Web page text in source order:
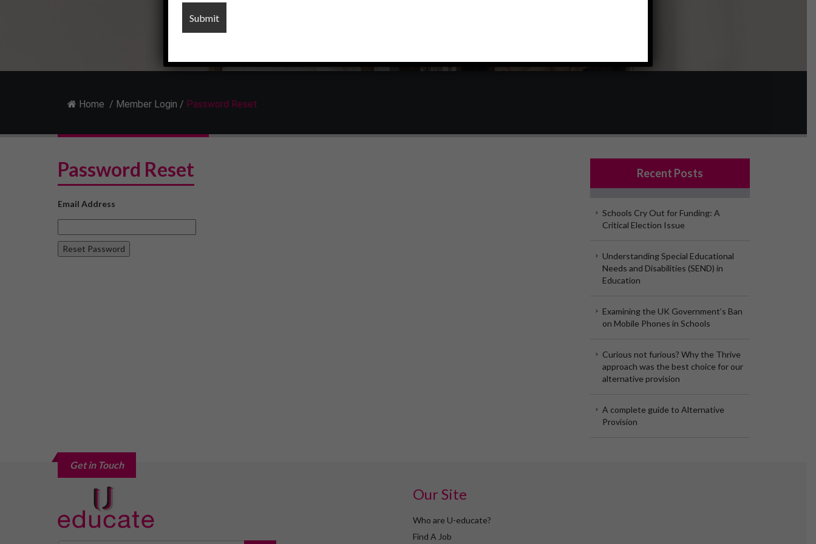
Home / Member Login / Password Reset
Password Reset
Email Address
Recent Posts
Schools Cry Out for Funding: A
Critical Election Issue
Understanding Special Educational
Needs and Disabilities (SEND) in
Education
Examining the UK Government’s Ban
on Mobile Phones in Schools
Curious not furious? Why the Thrive
approach was the best choice for our
alternative provision
A complete guide to Alternative
Provision
Get in Touch
Our Site
Who are U-educate?
Find A Job